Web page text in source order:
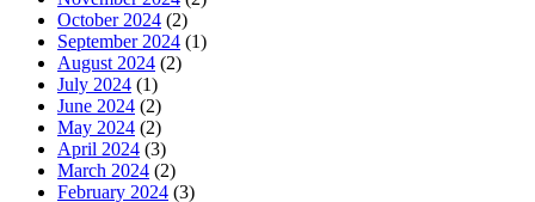
October 2024 (2)
September 2024 (1)
August 2024 (2)
July 2024 (1)
June 2024 (2)
May 2024 (2)
April 2024 (3)
March 2024 (2)
February 2024 (3)